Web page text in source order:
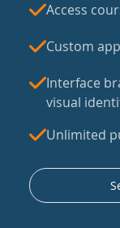
Access
Custom
Interface
visual
Unlimited